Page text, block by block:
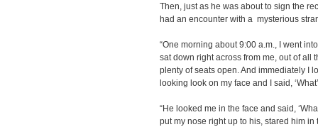
Then, just as he was about to sign the
had an encounter with a mysterious
“One morning about 9:00 a.m., I went
sat down right across from me, out of all
plenty of seats open. And immediately I
looking look on my face and I said,
“He looked me in the face and said,
put my nose right up to his, stared him